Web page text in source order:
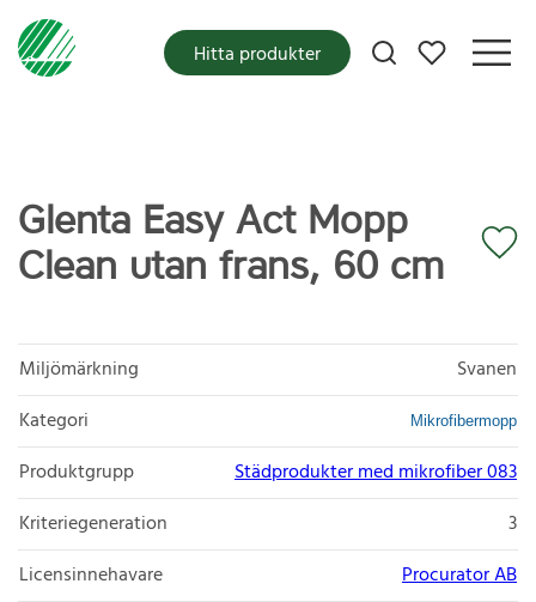
Mina favoriter
Hitta produkter
Glenta Easy Act Mopp
Clean utan frans, 60 cm
Miljömärkning
Svanen
Kategori
Mikrofibermopp
Produktgrupp
Städprodukter med mikrofiber 083
Kriteriegeneration
3
Licensinnehavare
Procurator AB